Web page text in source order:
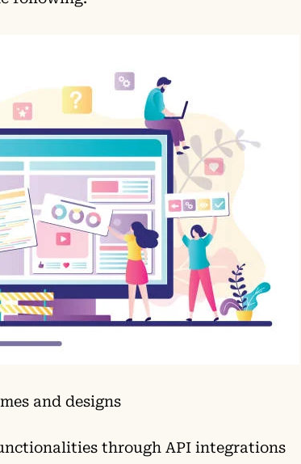
and designs
through API integrations